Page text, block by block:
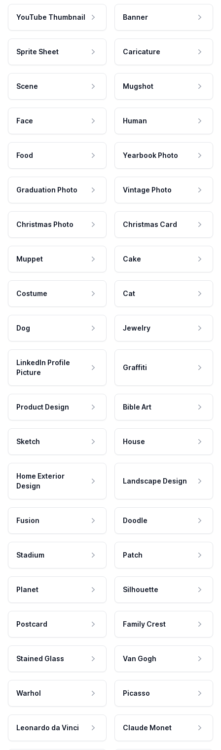
YouTube Thumbnail Banner
Sprite Sheet Caricature
Scene Mugshot
Face Human
Food Yearbook Photo
Graduation Photo Vintage Photo
Christmas Photo Christmas Card
Muppet Cake
Costume Cat
Dog Jewelry
LinkedIn Profile
Picture
Graffiti
Product Design Bible Art
Sketch House
Home Exterior
Design
Landscape Design
Fusion Doodle
Stadium Patch
Planet Silhouette
Postcard Family Crest
Stained Glass Van Gogh
Warhol Picasso
Leonardo da Vinci Claude Monet